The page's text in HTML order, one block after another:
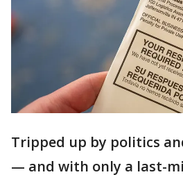
Tripped up by politics
— and with only a last-